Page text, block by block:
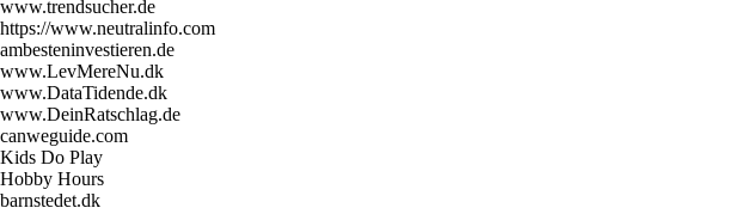
www.trendsucher.de
https://www.neutralinfo.com
ambesteninvestieren.de
www.LevMereNu.dk
www.DataTidende.dk
www.DeinRatschlag.de
canweguide.com
Kids Do Play
Hobby Hours
barnstedet.dk